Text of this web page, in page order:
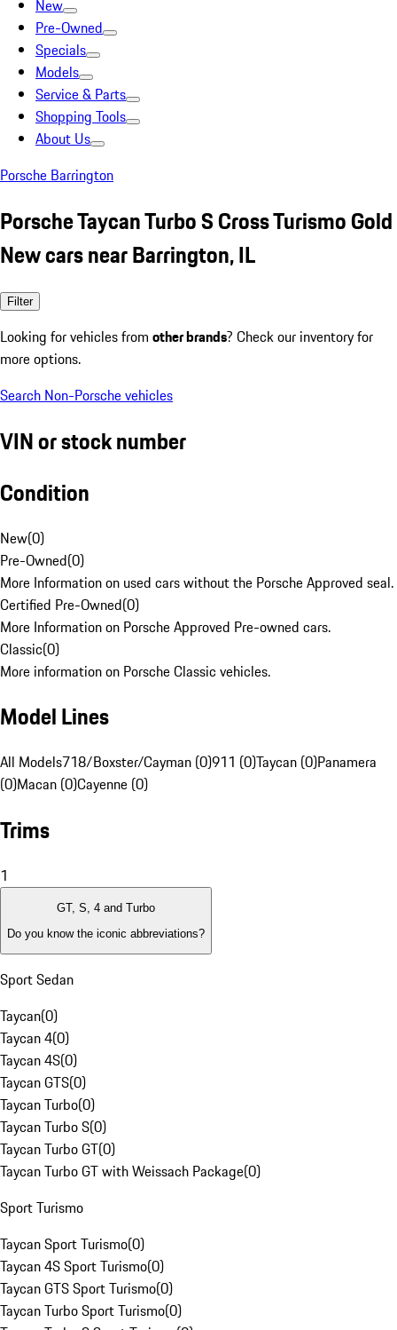
New
Pre-Owned
Specials
Models
Service & Parts
Shopping Tools
About Us
Porsche Barrington
Porsche Taycan Turbo S Cross Turismo Gold
New cars near Barrington, IL
Filter
Looking for vehicles from other brands? Check our inventory for
more options.
Search Non-Porsche vehicles
VIN or stock number
Condition
New(0)
Pre-Owned(0)
More Information on used cars without the Porsche Approved seal.
Certified Pre-Owned(0)
More Information on Porsche Approved Pre-owned cars.
Classic(0)
More information on Porsche Classic vehicles.
Model Lines
All Models718/Boxster/Cayman (0)911 (0)Taycan (0)Panamera
(0)Macan (0)Cayenne (0)
Trims
1
GT, S, 4 and Turbo
Do you know the iconic abbreviations?
Sport Sedan
Taycan(0)
Taycan 4(0)
Taycan 4S(0)
Taycan GTS(0)
Taycan Turbo(0)
Taycan Turbo S(0)
Taycan Turbo GT(0)
Taycan Turbo GT with Weissach Package(0)
Sport Turismo
Taycan Sport Turismo(0)
Taycan 4S Sport Turismo(0)
Taycan GTS Sport Turismo(0)
Taycan Turbo Sport Turismo(0)